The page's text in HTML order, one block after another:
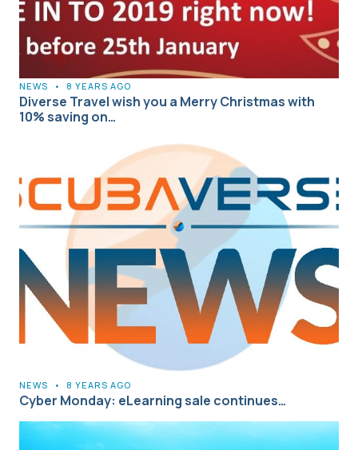
NEWS • 8 YEARS AGO
Diverse Travel wish you a Merry Christmas with
10% saving on…
NEWS • 8 YEARS AGO
Cyber Monday: eLearning sale continues…